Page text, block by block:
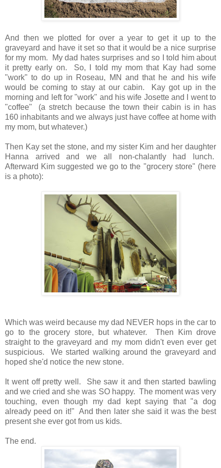
And then we plotted for over a year to get it up to the
graveyard and have it set so that it would be a nice surprise
for my mom. My dad hates surprises and so I told him about
it pretty early on. So, I told my mom that Kay had some
"work" to do up in Roseau, MN and that he and his wife
would be coming to stay at our cabin. Kay got up in the
morning and left for "work" and his wife Josette and I went to
"coffee" (a stretch because the town their cabin is in has
160 inhabitants and we always just have coffee at home with
my mom, but whatever.)
Then Kay set the stone, and my sister Kim and her daughter
Hanna arrived and we all non-chalantly had lunch.
Afterward Kim suggested we go to the "grocery store" (here
is a photo):
Which was weird because my dad NEVER hops in the car to
go to the grocery store, but whatever. Then Kim drove
straight to the graveyard and my mom didn't even ever get
suspicious. We started walking around the graveyard and
hoped she'd notice the new stone.
It went off pretty well. She saw it and then started bawling
and we cried and she was SO happy. The moment was very
touching, even though my dad kept saying that "a dog
already peed on it!" And then later she said it was the best
present she ever got from us kids.
The end.